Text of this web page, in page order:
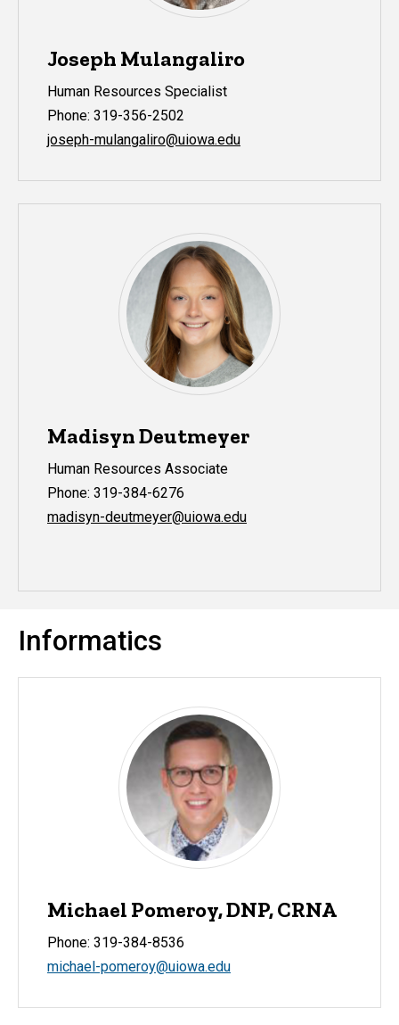
Joseph Mulangaliro
Human Resources Specialist
Phone: 319-356-2502
joseph-mulangaliro@uiowa.edu
Madisyn Deutmeyer
Human Resources Associate
Phone: 319-384-6276
madisyn-deutmeyer@uiowa.edu
Informatics
Michael Pomeroy, DNP, CRNA
Phone: 319-384-8536
michael-pomeroy@uiowa.edu